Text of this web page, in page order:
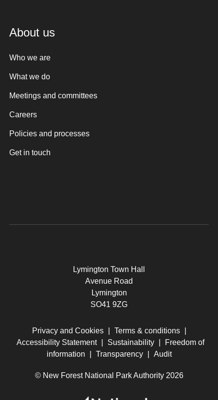
About us
Who we are
What we do
Meetings and committees
Careers
Policies and processes
Get in touch
Lymington Town Hall
Avenue Road
Lymington
SO41 9ZG
Privacy and Cookies Terms & conditions
Accessibility Statement
Sustainability
Freedom of
information
Transparency Audit
© New Forest National Park Authority 2026